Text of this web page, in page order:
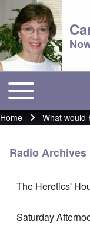
Main menu
Toggle main menu
Breadcrumb
Home What would
Radio Archives
The Heretics'
Saturday